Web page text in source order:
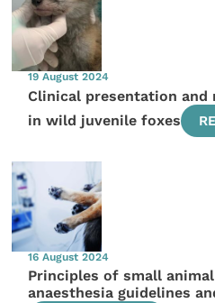
19 August 2024
Clinical presentation and
in wild juvenile foxes
16 August 2024
Principles of small
anaesthesia guidelines